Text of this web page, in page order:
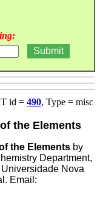
id = 490, Type = misc
the Elements
the Elements by
Department,
Nova
Email: